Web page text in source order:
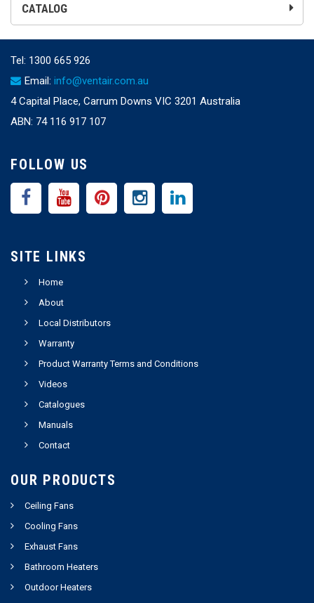
CATALOG
Tel: 1300 665 926
Email: info@ventair.com.au
4 Capital Place, Carrum Downs VIC 3201 Australia
ABN: 74 116 917 107
FOLLOW US
SITE LINKS
Home
About
Local Distributors
Warranty
Product Warranty Terms and Conditions
Videos
Catalogues
Manuals
Contact
OUR PRODUCTS
Ceiling Fans
Cooling Fans
Exhaust Fans
Bathroom Heaters
Outdoor Heaters